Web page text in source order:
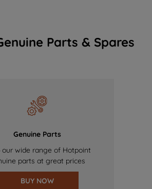
Parts & Spares
Genuine Parts
our wide range of Hotpoint
parts at great prices
BUY NOW